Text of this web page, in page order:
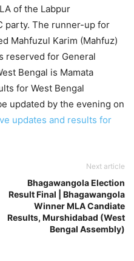
of the Labpur
party. The runner-up for
Mahfuzul Karim (Mahfuz)
reserved for General
Bengal is Mamata
for West Bengal
updated by the evening on
updates and results for
Next article
Bhagawangola Election
Result Final | Bhagawangola
Winner MLA Candiate
Results, Murshidabad (West
Bengal Assembly)